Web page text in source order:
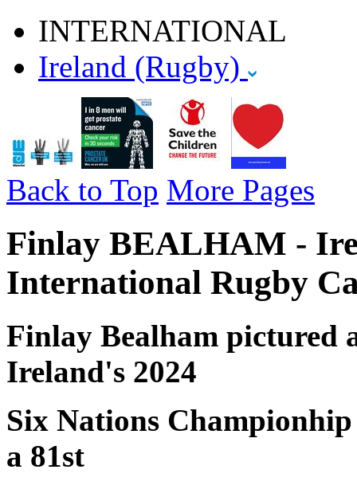
INTERNATIONAL
Ireland (Rugby)
Back to Top More Pages
Finlay BEALHAM -
International Rugby
Finlay Bealham pictured
Ireland's 2024
Six Nations
a 81st